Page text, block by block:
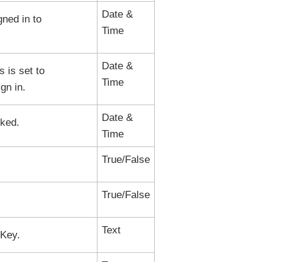
in to
Date &
Time
is set to
in.
Date &
Time
Date &
Time
True/False
True/False
Text